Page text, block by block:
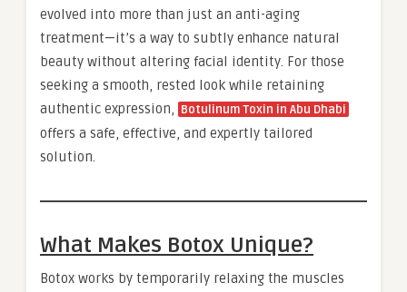
evolved into more than just an anti-aging
treatment—it’s a way to subtly enhance natural
beauty without altering facial identity. For those
seeking a smooth, rested look while retaining
authentic expression, Botulinum Toxin in Abu Dhabi
offers a safe, effective, and expertly tailored
solution.
What Makes Botox Unique?
Botox works by temporarily relaxing the muscles